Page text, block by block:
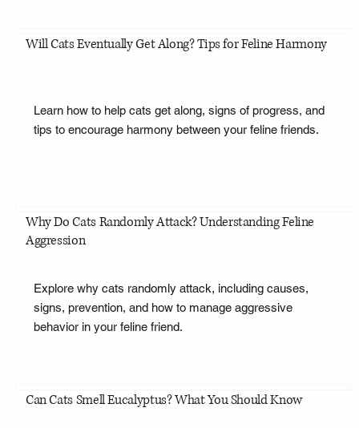
Will Cats Eventually Get Along? Tips for Feline Harmony
Learn how to help cats get along, signs of progress, and
tips to encourage harmony between your feline friends.
Why Do Cats Randomly Attack? Understanding Feline
Aggression
Explore why cats randomly attack, including causes,
signs, prevention, and how to manage aggressive
behavior in your feline friend.
Can Cats Smell Eucalyptus? What You Should Know